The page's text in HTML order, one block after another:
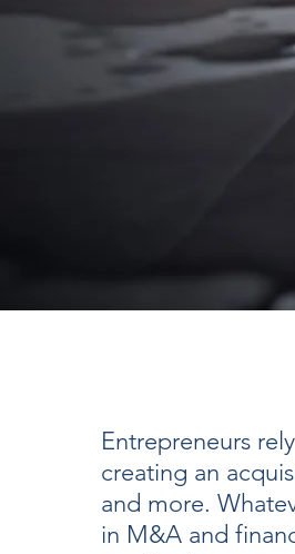
Entrepreneurs
creating an
and more.
in M&A and